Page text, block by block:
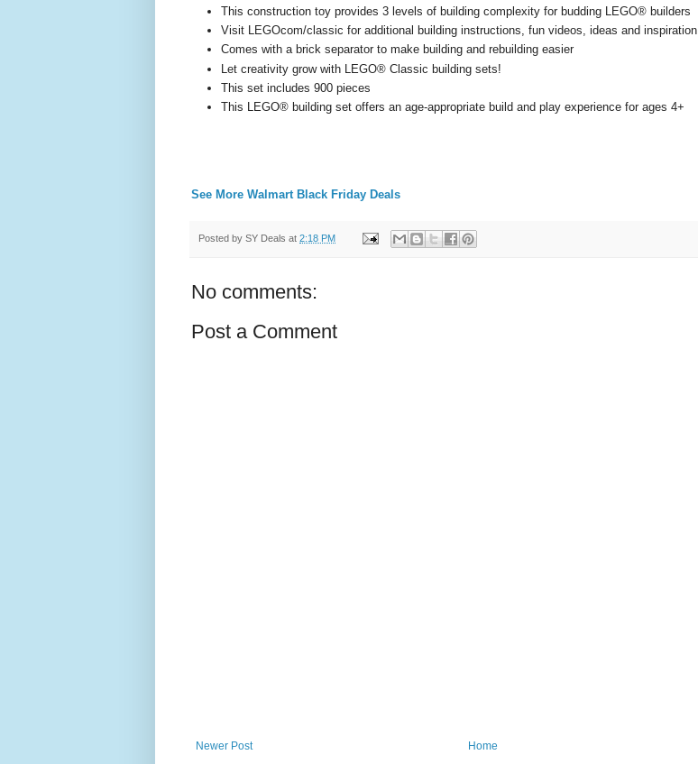
This construction toy provides 3 levels of building complexity for budding LEGO® builders
Visit LEGOcom/classic for additional building instructions, fun videos, ideas and inspiration
Comes with a brick separator to make building and rebuilding easier
Let creativity grow with LEGO® Classic building sets!
This set includes 900 pieces
This LEGO® building set offers an age-appropriate build and play experience for ages 4+
See More Walmart Black Friday Deals
Posted by SY Deals at 2:18 PM
No comments:
Post a Comment
Newer Post
Home